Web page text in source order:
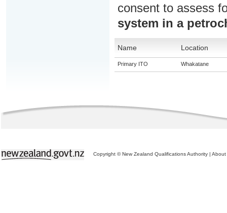
consent to assess
system in a
Name Location
Primary ITO Whakatane
Copyright © New Zealand Qualifications Authority | About